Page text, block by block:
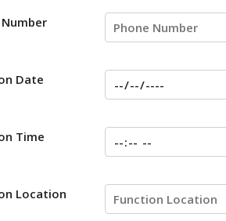
Date
Time
Location